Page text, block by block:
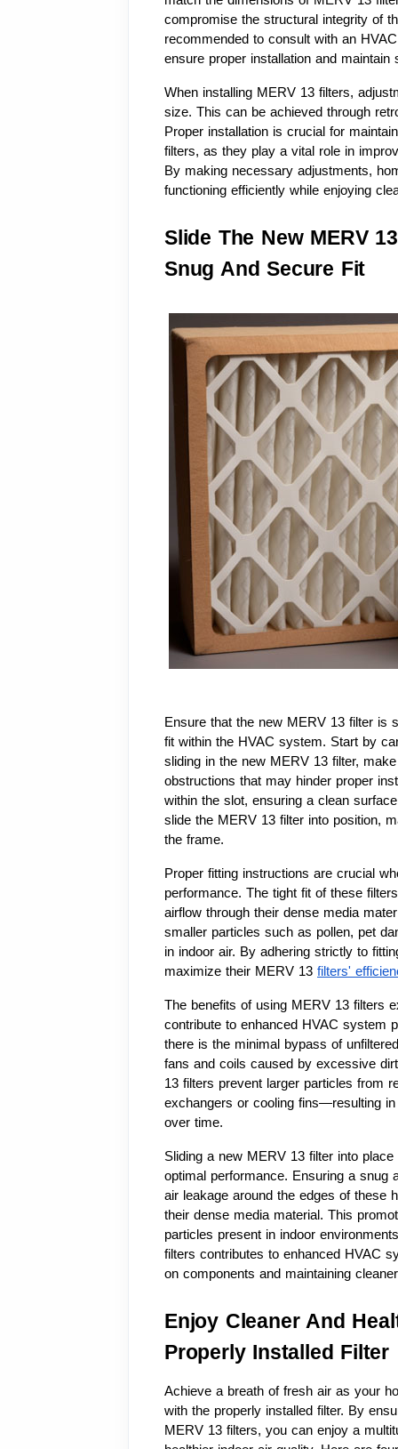
compromise the structural integrity of
recommended to consult with an
ensure proper installation and maintain
When installing MERV 13 filters,
size. This can be achieved through
Proper installation is crucial for
filters, as they play a vital role in
By making necessary adjustments,
functioning efficiently while enjoying
Slide The New MERV
Snug And Secure Fit
Ensure that the new MERV 13 filter is
fit within the HVAC system. Start by
sliding in the new MERV 13 filter,
obstructions that may hinder proper
within the slot, ensuring a clean
slide the MERV 13 filter into position,
the frame.
Proper fitting instructions are crucial
performance. The tight fit of these
airflow through their dense media
smaller particles such as pollen, pet
in indoor air. By adhering strictly to
maximize their MERV 13 filters'
The benefits of using MERV 13 filters
contribute to enhanced HVAC system
there is the minimal bypass of
fans and coils caused by excessive
13 filters prevent larger particles from
exchangers or cooling fins—resulting
over time.
Sliding a new MERV 13 filter into
optimal performance. Ensuring a snug
air leakage around the edges of these
their dense media material. This
particles present in indoor
filters contributes to enhanced HVAC
on components and maintaining
Enjoy Cleaner And
Properly Installed Filter
Achieve a breath of fresh air as your
with the properly installed filter. By
MERV 13 filters, you can enjoy a